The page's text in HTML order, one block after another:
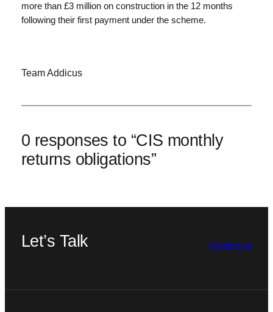
more than £3 million on construction in the 12 months
following their first payment under the scheme.
Team Addicus
0 responses to “CIS monthly
returns obligations”
Let’s Talk Contact us